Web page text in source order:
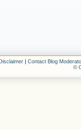
| Contact Blog
©